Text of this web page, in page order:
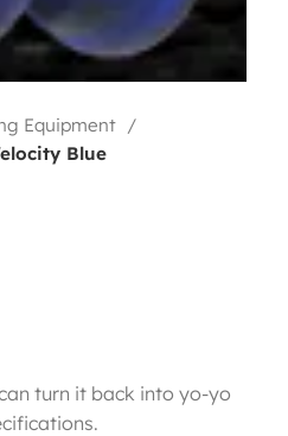
Equipment
Blue
turn it back into yo-yo